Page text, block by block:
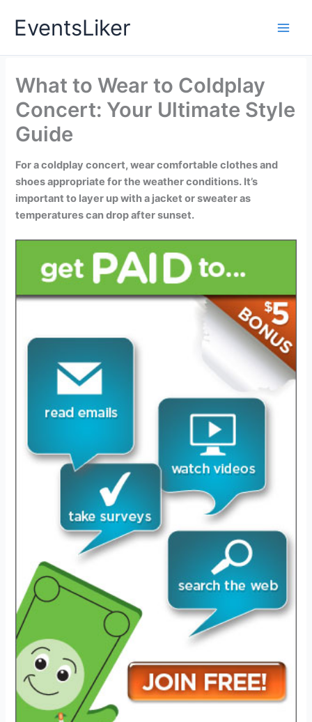
EventsLiker
What to Wear to Coldplay
Concert: Your Ultimate Style
Guide
For a coldplay concert, wear comfortable clothes and
shoes appropriate for the weather conditions. It’s
important to layer up with a jacket or sweater as
temperatures can drop after sunset.